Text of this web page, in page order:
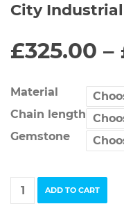
City
£325.00 –
Material
Chain length
Gemstone
City
IndustrialADD TO CART